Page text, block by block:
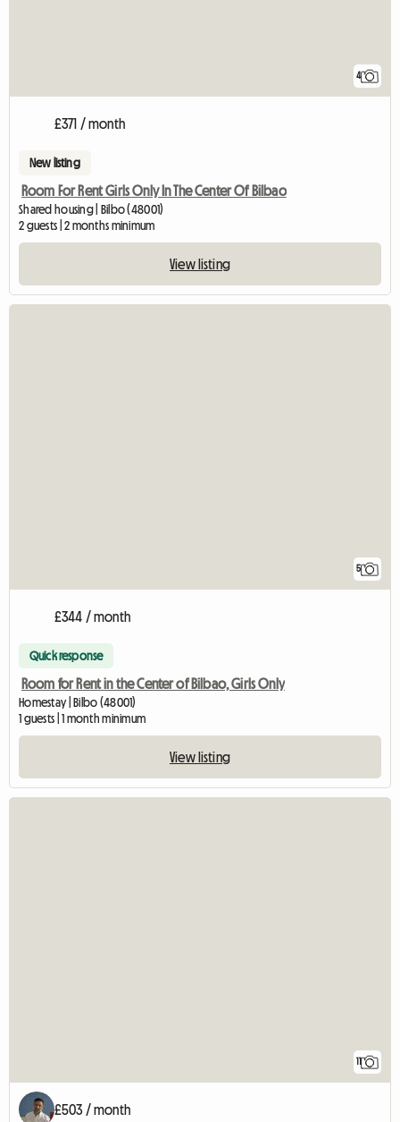
4
£371 / month
New listing
Room For Rent Girls Only In The Center Of Bilbao
Shared housing | Bilbo (48001)
2 guests | 2 months minimum
View listing
5
£344 / month
Quick response
Room for Rent in the Center of Bilbao, Girls Only
Homestay | Bilbo (48001)
1 guests | 1 month minimum
View listing
11
£503 / month